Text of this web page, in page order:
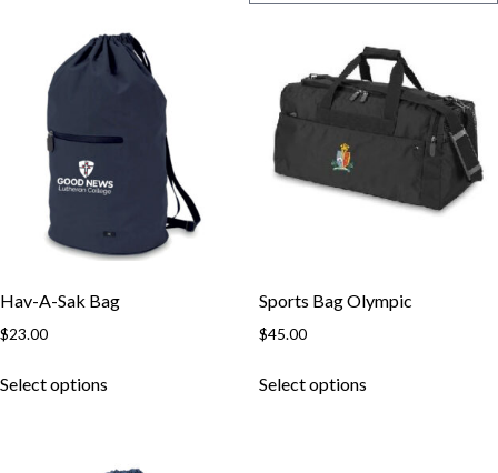
Hav-A-Sak Bag
$23.00
Select options
Sports Bag Olympic
$45.00
Select options